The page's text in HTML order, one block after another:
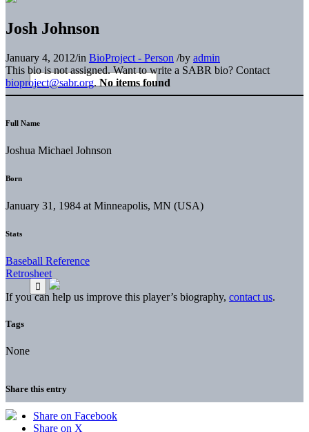
Josh Johnson
January 4, 2012/in BioProject - Person /by admin
This bio is not assigned. Want to write a SABR bio? Contact
bioproject@sabr.org. No items found
Full Name
Joshua Michael Johnson
Born
January 31, 1984 at Minneapolis, MN (USA)
Stats
Baseball Reference
Retrosheet
If you can help us improve this player’s biography, contact us.
Tags
None
Share this entry
Share on Facebook
Share on X